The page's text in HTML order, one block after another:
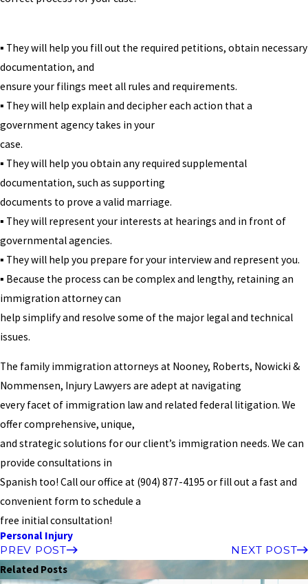
▪ They will help you fill out the required petitions, obtain necessary
documentation, and
ensure your filings meet all rules and requirements.
▪ They will help explain and decipher each action that a
government agency takes in your
case.
▪ They will help you obtain any required supplemental
documentation, such as supporting
documents to prove a valid marriage.
▪ They will represent your interests at hearings and in front of
governmental agencies.
▪ They will help you prepare for your interview and represent you.
▪ Because the process can be complex and lengthy, retaining an
immigration attorney can
help simplify and resolve some of the major legal and technical
issues.
The family immigration attorneys at Nooney, Roberts, Nowicki &
Nommensen, Injury Lawyers are adept at navigating
every facet of immigration law and related federal litigation. We
offer comprehensive, unique,
and strategic solutions for our client’s immigration needs. We can
provide consultations in
Spanish too! Call our office at (904) 877-4195 or fill out a fast and
convenient form to schedule a
free initial consultation!
Personal Injury
PREV POST
NEXT POST
Related Posts